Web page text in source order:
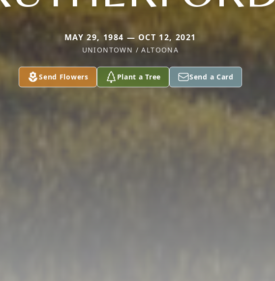
MAY 29, 1984 — OCT 12, 2021
UNIONTOWN / ALTOONA
Send Flowers Plant a Tree Send a Card